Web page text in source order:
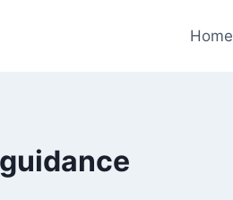
Home
guidance